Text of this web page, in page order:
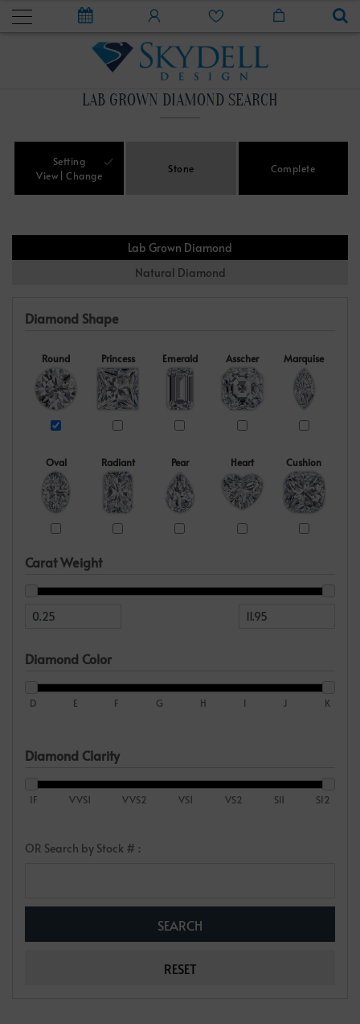
LAB GROWN DIAMOND SEARCH
Setting
View
Change
Stone Complete
Lab Grown Diamond
Natural Diamond
Diamond Shape
Round Princess Emerald Asscher Marquise
Oval Radiant Pear Heart Cushion
Carat Weight
Diamond Color
D E F G H I J K
Diamond Clarity
IF VVS1 VVS2 VS1 VS2 SI1 SI2
OR Search by Stock # :